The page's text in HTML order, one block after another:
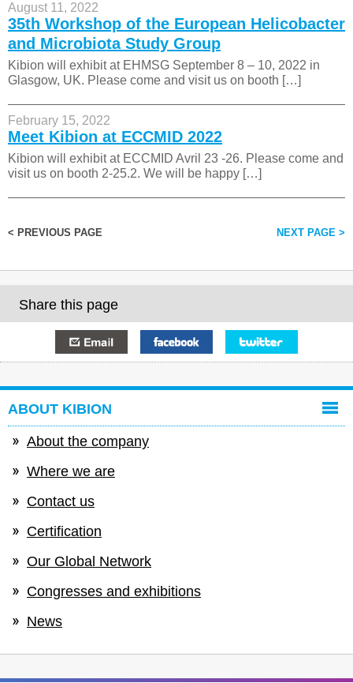
August 11, 2022
35th Workshop of the European Helicobacter
and Microbiota Study Group
Kibion will exhibit at EHMSG September 8 – 10, 2022 in
Glasgow, UK. Please come and visit us on booth […]
February 15, 2022
Meet Kibion at ECCMID 2022
Kibion will exhibit at ECCMID Avril 23 -26. Please come and
visit us on booth 2-25.2. We will be happy […]
< PREVIOUS PAGE NEXT PAGE >
Share this page
ABOUT KIBION
About the company
Where we are
Contact us
Certification
Our Global Network
Congresses and exhibitions
News